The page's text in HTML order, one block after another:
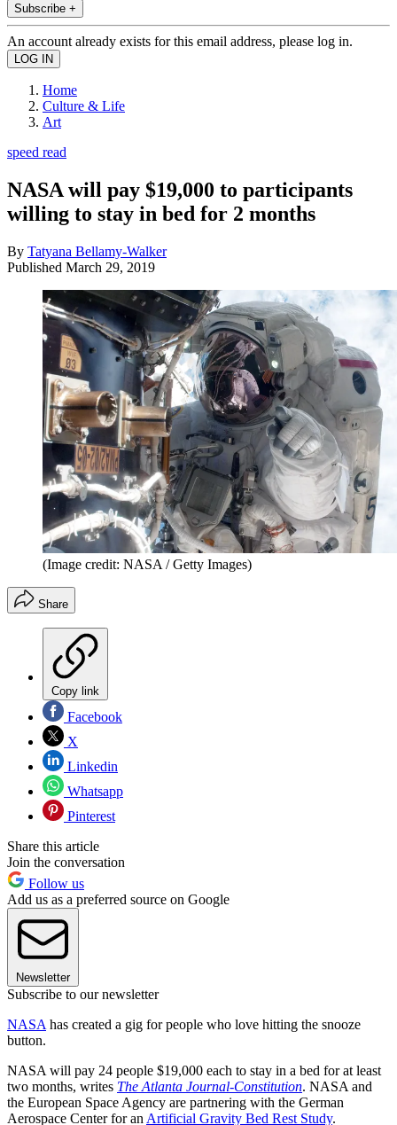
Subscribe +
An account already exists for this email address, please log in.
Home
Culture & Life
Art
speed read
NASA will pay $19,000 to participants
willing to stay in bed for 2 months
By Tatyana Bellamy-Walker
Published March 29, 2019
(Image credit: NASA / Getty Images)
Share
Copy link
Facebook
X
Linkedin
Whatsapp
Pinterest
Share this article
Join the conversation
Follow us
Add us as a preferred source on Google
Newsletter
Subscribe to our newsletter
NASA has created a gig for people who love hitting the snooze
button.
NASA will pay 24 people $19,000 each to stay in a bed for at least
two months, writes The Atlanta Journal-Constitution. NASA and
the European Space Agency are partnering with the German
Aerospace Center for an Artificial Gravity Bed Rest Study.